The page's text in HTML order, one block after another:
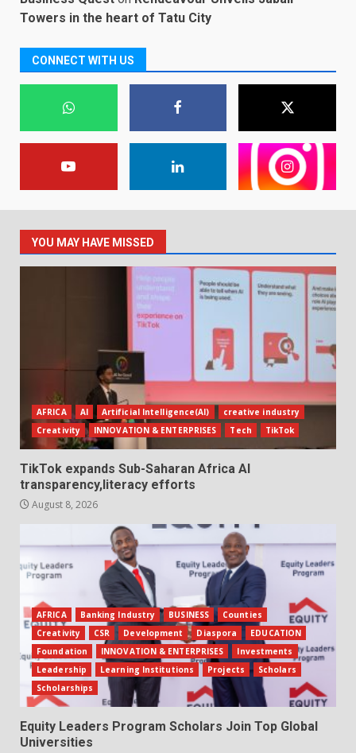
Towers in the heart of Tatu City
CONNECT WITH US
YOU MAY HAVE MISSED
AFRICA AI Artificial Intelligence(AI)
creative industry
Creativity
INNOVATION & ENTERPRISES Tech TikTok
TikTok expands Sub-Saharan Africa AI
transparency,literacy efforts
August 8, 2026
AFRICA Banking Industry BUSINESS
Counties
Creativity
CSR Development Diaspora
EDUCATION
Foundation
INNOVATION & ENTERPRISES
Investments
Leadership
Learning Institutions Projects
Scholars
Scholarships
Equity Leaders Program Scholars Join Top Global
Universities